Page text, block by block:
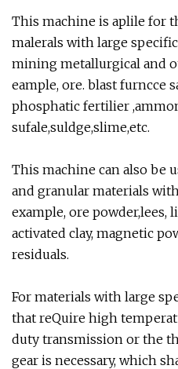
This machine is aplile for
malerals with large
mining metallurgical and
eample, ore. blast furncce
phosphatic fertilier
sufale,suldge,slime,etc.
This machine can also be
and granular materials
example, ore powder,lees,
activated clay, magnetic
residuals.
For materials with large
that reQuire high
duty transmission or the
gear is necessary, which